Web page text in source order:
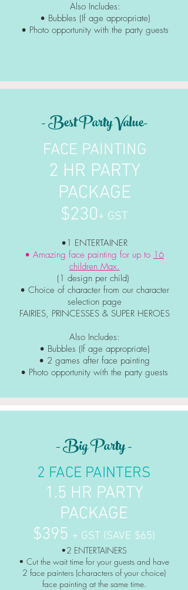
- Big Party -
2 FACE PAINTERS
1.5 HR PARTY
PACKAGE
$395 + GST (SAVE $65)
•2 ENTERTAINERS
• Cut the wait time for your guests and have
2 face painters (characters of your choice)
face painting at the same time.
Also Includes:
• Bubbles (If age appropriate)
• Photo opportunity with the party guests
- Best Party Value-
FACE PAINTING
2 HR PARTY
PACKAGE
$230+ GST
•1 ENTERTAINER
• Amazing face painting for up to 16
children Max.
(1 design per child)
• Choice of character from our character
selection page
FAIRIES, PRINCESSES & SUPER HEROES
Also Includes:
• Bubbles (If age appropriate)
• 2 games after face painting
• Photo opportunity with the party guests